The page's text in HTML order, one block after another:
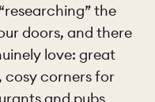
the
doors, and there
love: great
cosy corners for
and pubs